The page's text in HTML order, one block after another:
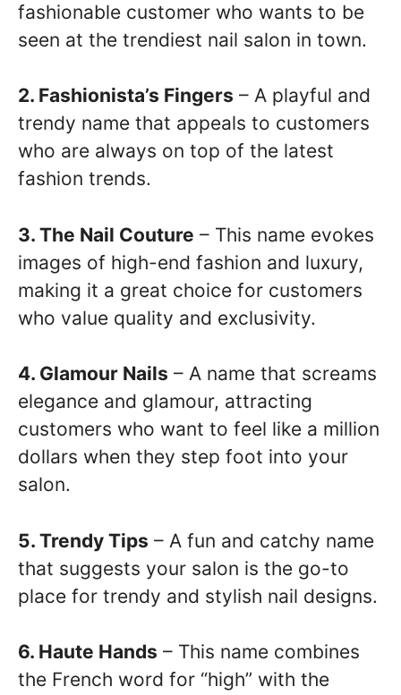
fashionable customer who wants to be
seen at the trendiest nail salon in town.
2. Fashionista’s Fingers – A playful and
trendy name that appeals to customers
who are always on top of the latest
fashion trends.
3. The Nail Couture – This name evokes
images of high-end fashion and luxury,
making it a great choice for customers
who value quality and exclusivity.
4. Glamour Nails – A name that screams
elegance and glamour, attracting
customers who want to feel like a million
dollars when they step foot into your
salon.
5. Trendy Tips – A fun and catchy name
that suggests your salon is the go-to
place for trendy and stylish nail designs.
6. Haute Hands – This name combines
the French word for “high” with the